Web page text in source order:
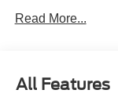
Read More...
All Features